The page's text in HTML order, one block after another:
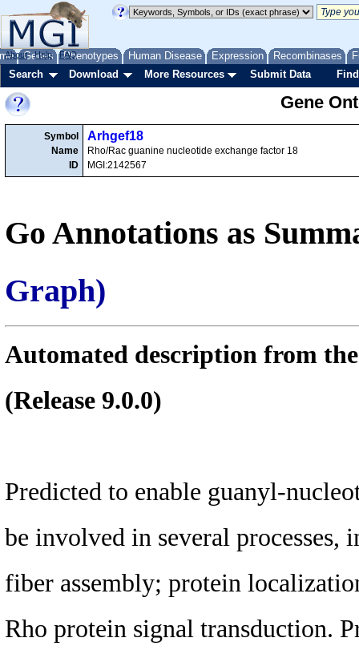
Genes Phenotypes Human Disease Expression Recombinases
About Help FAQ
Search Download More Resources Submit Data
Gene
Symbol
Name
ID
Arhgef18
Rho/Rac guanine nucleotide exchange factor 18
MGI:2142567
Go Annotations as
Graph)
Automated description from
(Release 9.0.0)
Predicted to enable guanyl-
be involved in several processes,
fiber assembly; protein
Rho protein signal transduction.